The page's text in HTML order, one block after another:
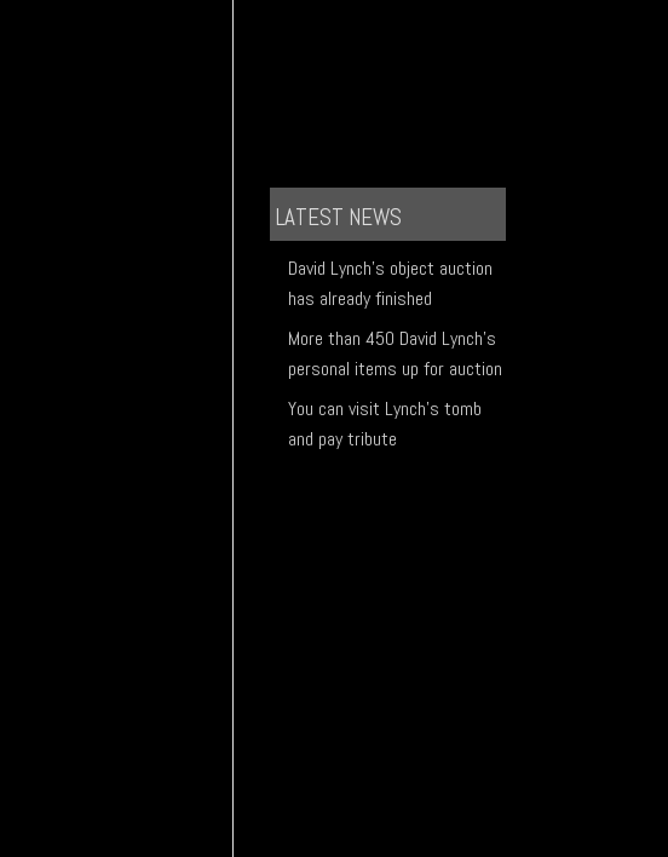
LATEST NEWS
David Lynch's object auction
has already finished
More than 450 David Lynch's
personal items up for auction
You can visit Lynch's tomb
and pay tribute